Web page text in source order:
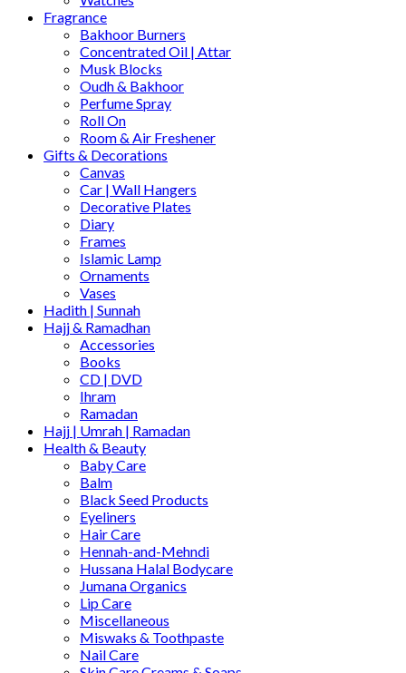
Fragrance
Bakhoor Burners
Concentrated Oil | Attar
Musk Blocks
Oudh & Bakhoor
Perfume Spray
Roll On
Room & Air Freshener
Gifts & Decorations
Canvas
Car | Wall Hangers
Decorative Plates
Diary
Frames
Islamic Lamp
Ornaments
Vases
Hadith | Sunnah
Hajj & Ramadhan
Accessories
Books
CD | DVD
Ihram
Ramadan
Hajj | Umrah | Ramadan
Health & Beauty
Baby Care
Balm
Black Seed Products
Eyeliners
Hair Care
Hennah-and-Mehndi
Hussana Halal Bodycare
Jumana Organics
Lip Care
Miscellaneous
Miswaks & Toothpaste
Nail Care